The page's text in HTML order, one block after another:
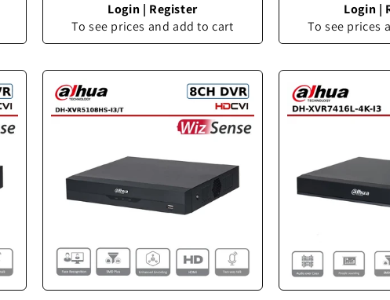
Login | Register
To see prices and add to cart
Login |
To see prices